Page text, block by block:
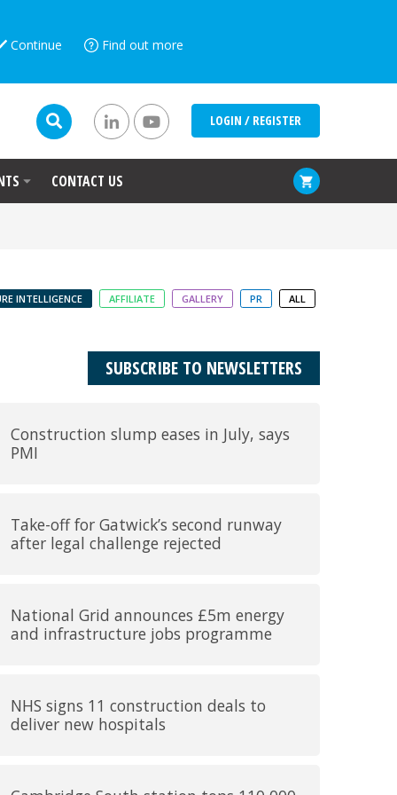
Continue Find out more
LOGIN / REGISTER
CONTACT US
INTELLIGENCE AFFILIATE GALLERY PR ALL
SUBSCRIBE TO NEWSLETTERS
Construction slump eases in July, says
PMI
Take-off for Gatwick’s second runway
after legal challenge rejected
National Grid announces £5m energy
and infrastructure jobs programme
NHS signs 11 construction deals to
deliver new hospitals